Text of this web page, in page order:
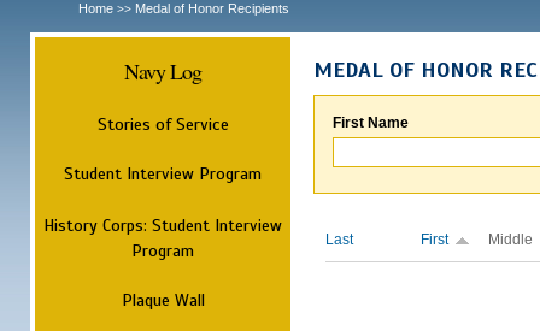
Home >> Medal of Honor Recipients
Navy Log
Stories of Service
Student Interview Program
History Corps: Student Interview
Program
Plaque Wall
MEDAL OF HONOR
First Name
Last First Middle